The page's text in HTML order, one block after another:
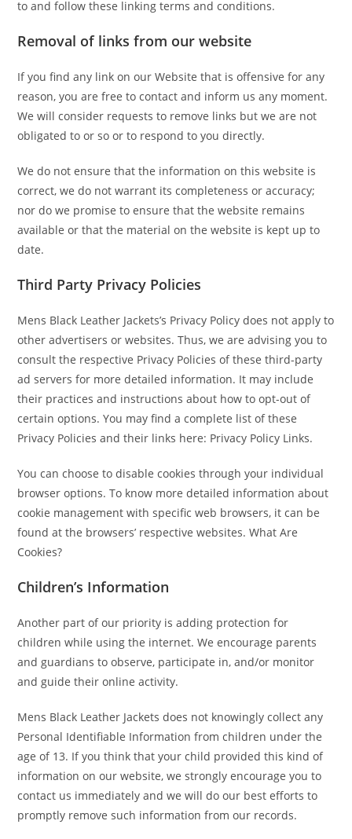
to and follow these linking terms and conditions.
Removal of links from our website
If you find any link on our Website that is offensive for any
reason, you are free to contact and inform us any moment.
We will consider requests to remove links but we are not
obligated to or so or to respond to you directly.
We do not ensure that the information on this website is
correct, we do not warrant its completeness or accuracy;
nor do we promise to ensure that the website remains
available or that the material on the website is kept up to
date.
Third Party Privacy Policies
Mens Black Leather Jackets’s Privacy Policy does not apply to
other advertisers or websites. Thus, we are advising you to
consult the respective Privacy Policies of these third-party
ad servers for more detailed information. It may include
their practices and instructions about how to opt-out of
certain options. You may find a complete list of these
Privacy Policies and their links here: Privacy Policy Links.
You can choose to disable cookies through your individual
browser options. To know more detailed information about
cookie management with specific web browsers, it can be
found at the browsers’ respective websites. What Are
Cookies?
Children’s Information
Another part of our priority is adding protection for
children while using the internet. We encourage parents
and guardians to observe, participate in, and/or monitor
and guide their online activity.
Mens Black Leather Jackets does not knowingly collect any
Personal Identifiable Information from children under the
age of 13. If you think that your child provided this kind of
information on our website, we strongly encourage you to
contact us immediately and we will do our best efforts to
promptly remove such information from our records.